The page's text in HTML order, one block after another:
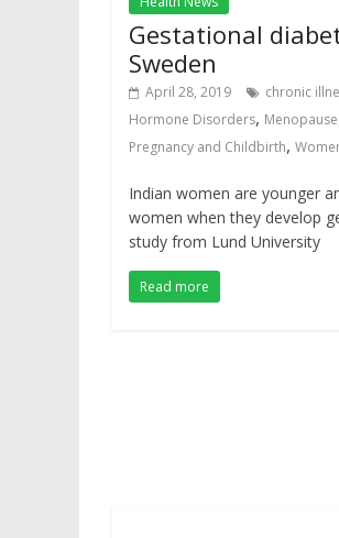
Gestational
Sweden
April 28, 2019 chronic
Hormone Disorders, Menopause
Pregnancy and Childbirth,
Indian women are younger
women when they develop
study from Lund University
Read more